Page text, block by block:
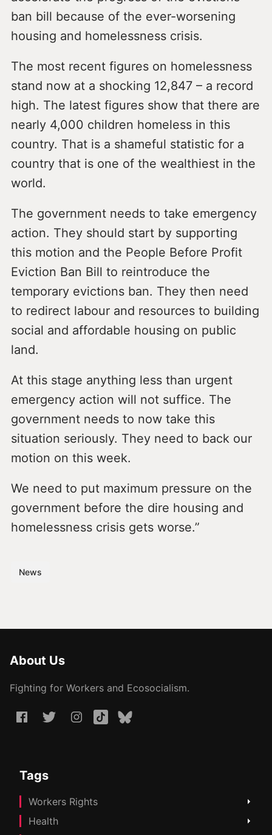
ban bill because of the ever-worsening
housing and homelessness crisis.
The most recent figures on homelessness
stand now at a shocking 12,847 – a record
high. The latest figures show that there are
nearly 4,000 children homeless in this
country. That is a shameful statistic for a
country that is one of the wealthiest in the
world.
The government needs to take emergency
action. They should start by supporting
this motion and the People Before Profit
Eviction Ban Bill to reintroduce the
temporary evictions ban. They then need
to redirect labour and resources to building
social and affordable housing on public
land.
At this stage anything less than urgent
emergency action will not suffice. The
government needs to now take this
situation seriously. They need to back our
motion on this week.
We need to put maximum pressure on the
government before the dire housing and
homelessness crisis gets worse.”
News
About Us
Fighting for Workers and Ecosocialism.
Tags
Workers Rights
Health